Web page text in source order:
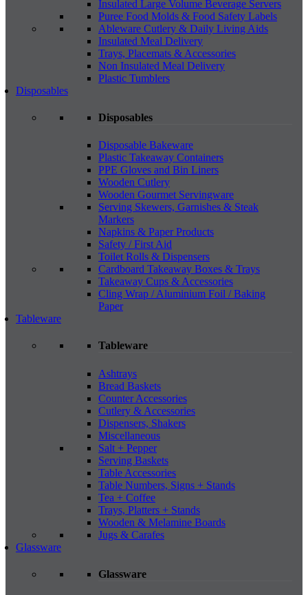
Insulated Large Volume Beverage Servers
Puree Food Molds & Food Safety Labels
Ableware Cutlery & Daily Living Aids
Insulated Meal Delivery
Trays, Placemats & Accessories
Non Insulated Meal Delivery
Plastic Tumblers
Disposables
Disposables
Disposable Bakeware
Plastic Takeaway Containers
PPE Gloves and Bin Liners
Wooden Cutlery
Wooden Gourmet Servingware
Serving Skewers, Garnishes & Steak
Markers
Napkins & Paper Products
Safety / First Aid
Toilet Rolls & Dispensers
Cardboard Takeaway Boxes & Trays
Takeaway Cups & Accessories
Cling Wrap / Aluminium Foil / Baking
Paper
Tableware
Tableware
Ashtrays
Bread Baskets
Counter Accessories
Cutlery & Accessories
Dispensers, Shakers
Miscellaneous
Salt + Pepper
Serving Baskets
Table Accessories
Table Numbers, Signs + Stands
Tea + Coffee
Trays, Platters + Stands
Wooden & Melamine Boards
Jugs & Carafes
Glassware
Glassware